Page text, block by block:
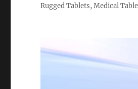
Rugged Tablets, Medical